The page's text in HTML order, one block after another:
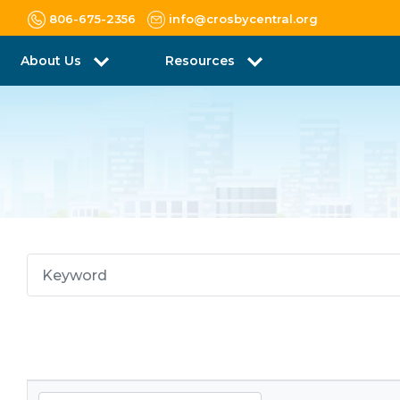
806-675-2356 info@crosbycentral.org
About Us Resources